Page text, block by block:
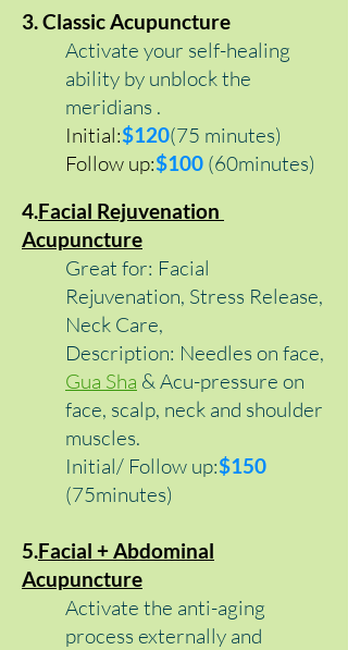
3. Classic Acupuncture
Activate your self-healing
ability by unblock the
meridians .
Initial:$120(75 minutes)
Follow up:$100 (60minutes)
4.Facial Rejuvenation
Acupuncture
Great for: Facial
Rejuvenation, Stress Release,
Neck Care,
Description: Needles on face,
Gua Sha & Acu-pressure on
face, scalp, neck and shoulder
muscles.
Initial/ Follow up:$150
(75minutes)
5.Facial + Abdominal
Acupuncture
Activate the anti-aging
process externally and